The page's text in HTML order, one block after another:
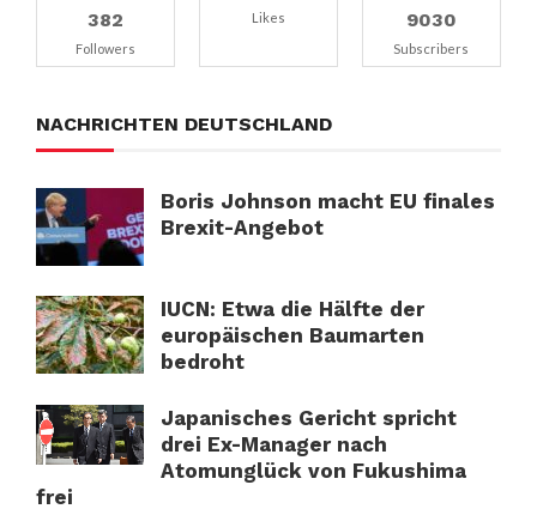
382
Followers
Likes 9030
Subscribers
NACHRICHTEN DEUTSCHLAND
Boris Johnson macht EU finales
Brexit-Angebot
IUCN: Etwa die Hälfte der
europäischen Baumarten
bedroht
Japanisches Gericht spricht
drei Ex-Manager nach
Atomunglück von Fukushima
frei